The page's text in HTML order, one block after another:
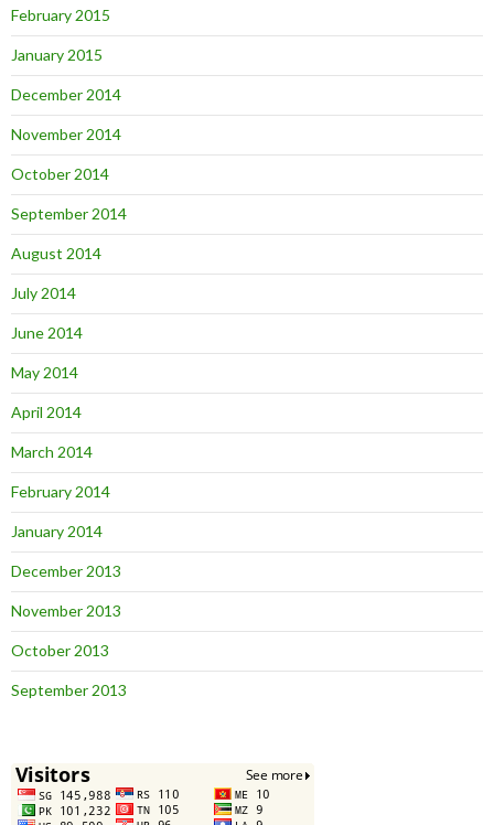
February 2015
January 2015
December 2014
November 2014
October 2014
September 2014
August 2014
July 2014
June 2014
May 2014
April 2014
March 2014
February 2014
January 2014
December 2013
November 2013
October 2013
September 2013